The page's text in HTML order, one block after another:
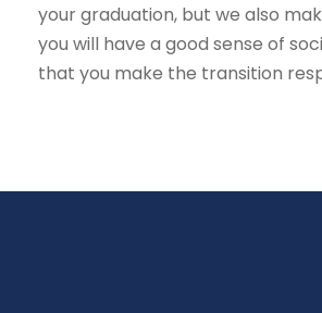
your graduation, but we also
you will have a good sense of
that you make the transition